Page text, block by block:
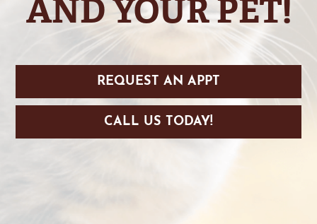
AND YOUR PET!
REQUEST AN APPT
CALL US TODAY!